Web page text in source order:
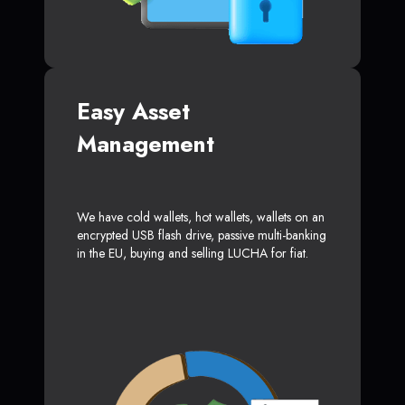
Easy Asset
Management
We have cold wallets, hot wallets, wallets on an
encrypted USB flash drive, passive multi-banking
in the EU, buying and selling LUCHA for fiat.